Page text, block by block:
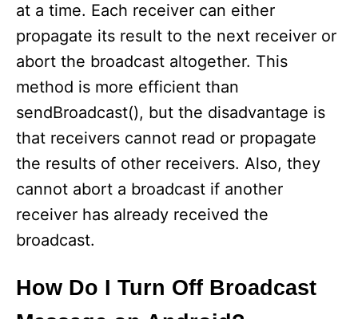
at a time. Each receiver can either
propagate its result to the next receiver or
abort the broadcast altogether. This
method is more efficient than
sendBroadcast(), but the disadvantage is
that receivers cannot read or propagate
the results of other receivers. Also, they
cannot abort a broadcast if another
receiver has already received the
broadcast.
How Do I Turn Off Broadcast